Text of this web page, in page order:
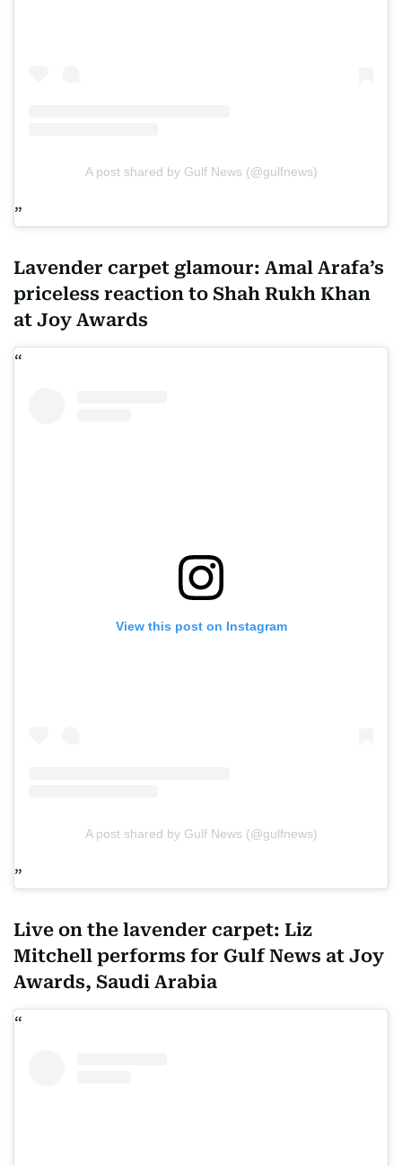
A post shared by Gulf News (@gulfnews)
Lavender carpet glamour: Amal Arafa’s
priceless reaction to Shah Rukh Khan
at Joy Awards
View this post on Instagram
A post shared by Gulf News (@gulfnews)
Live on the lavender carpet: Liz
Mitchell performs for Gulf News at Joy
Awards, Saudi Arabia